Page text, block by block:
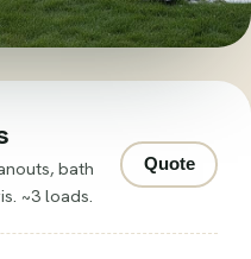
bath
~3 loads.
Quote